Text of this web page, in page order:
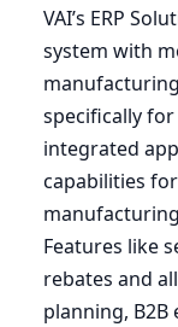
VAI’s ERP
system with
specifically
integrated
capabilities
Features like
rebates and
planning, B2B